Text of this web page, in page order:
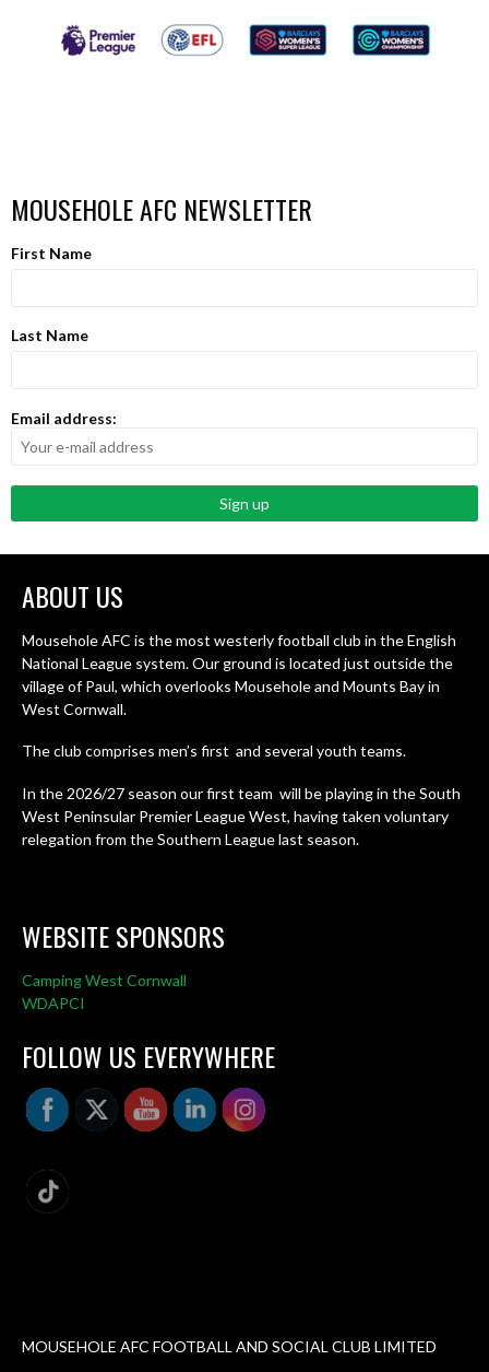
MOUSEHOLE AFC NEWSLETTER
First Name
Last Name
Email address:
ABOUT US
Mousehole AFC is the most westerly football club in the English
National League system. Our ground is located just outside the
village of Paul, which overlooks Mousehole and Mounts Bay in
West Cornwall.
The club comprises men’s first and several youth teams.
In the 2026/27 season our first team will be playing in the South
West Peninsular Premier League West, having taken voluntary
relegation from the Southern League last season.
WEBSITE SPONSORS
Camping West Cornwall
WDAPCI
FOLLOW US EVERYWHERE
MOUSEHOLE AFC FOOTBALL AND SOCIAL CLUB LIMITED